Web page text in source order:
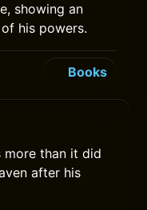
showing an
his powers.
Books
more than it did
after his